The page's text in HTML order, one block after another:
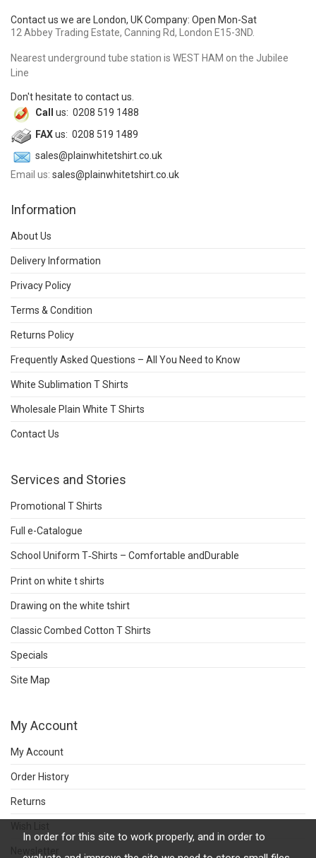
Contact us we are London, UK Company: Open Mon-Sat
12 Abbey Trading Estate, Canning Rd, London E15-3ND.
Nearest underground tube station is WEST HAM on the Jubilee
Line
Don't hesitate to contact us.
Call
us: 0208 519 1488
FAXus: 0208 519 1489
sales@plainwhitetshirt.co.uk
Email us: sales@plainwhitetshirt.co.uk
Information
About Us
Delivery Information
Privacy Policy
Terms & Condition
Returns Policy
Frequently Asked Questions – All You Need to Know
White Sublimation T Shirts
Wholesale Plain White T Shirts
Contact Us
Services and Stories
Promotional T Shirts
Full e-Catalogue
School Uniform T‑Shirts – Comfortable andDurable
Print on white t shirts
Drawing on the white tshirt
Classic Combed Cotton T Shirts
Specials
Site Map
My Account
My Account
Order History
Returns
Newsletter
In order for this site to work properly, and in order to